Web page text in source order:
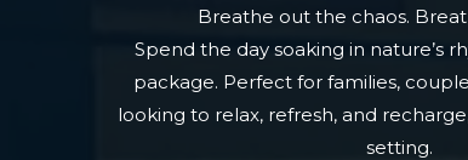
Breathe out the chaos.
Spend the day soaking in nature’s
package. Perfect for families,
looking to relax, refresh, and
setting.